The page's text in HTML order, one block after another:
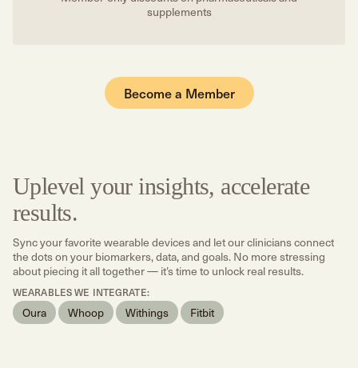
supplements
Become a Member
Uplevel your insights, accelerate
results.
Sync your favorite wearable devices and let our clinicians connect
the dots on your biomarkers, data, and goals. No more stressing
about piecing it all together — it’s time to unlock real results.
WEARABLES WE INTEGRATE:
Oura Whoop Withings Fitbit